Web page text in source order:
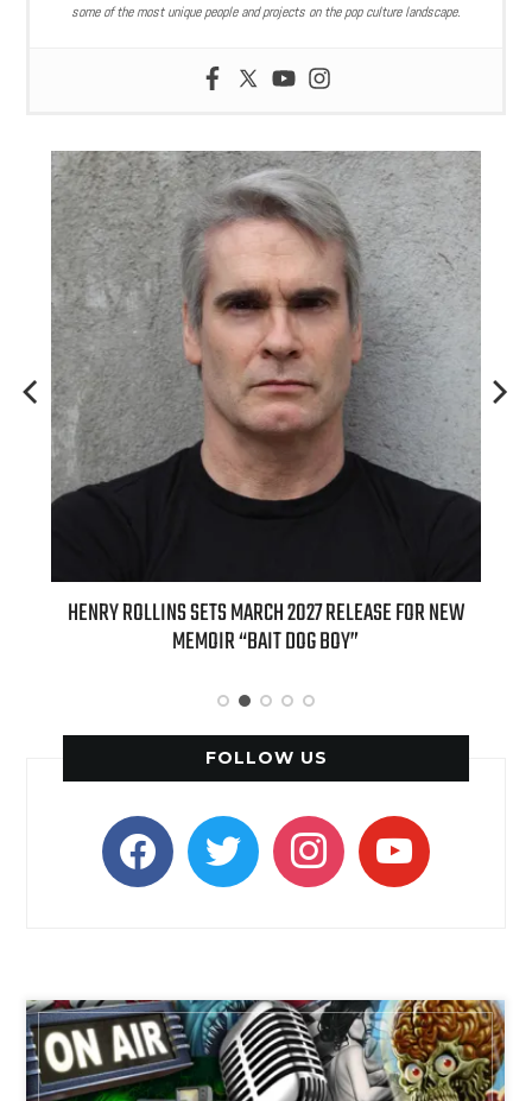
some of the most unique people and projects on the pop culture landscape.
HENRY ROLLINS SETS MARCH 2027 RELEASE FOR NEW
MEMOIR “BAIT DOG BOY”
FOLLOW US
facebooktwitter instagramyoutube